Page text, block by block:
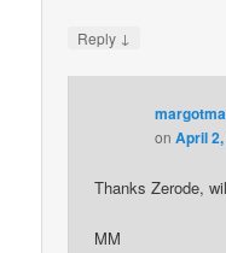
Reply ↓
onApril
Thanks Zerode,
MM